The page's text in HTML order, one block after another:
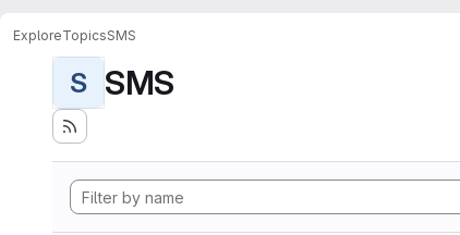
ExploreTopicsSMS
S SMS